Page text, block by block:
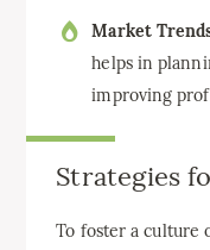
Market
helps in
improving
Strategies
To foster a culture